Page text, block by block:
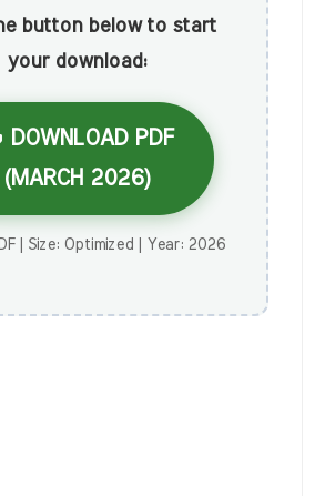
button below to start
your download:
DOWNLOAD PDF
(MARCH 2026)
| Size: Optimized | Year: 2026